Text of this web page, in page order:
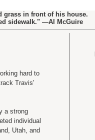
grass in front of his house.
sidewalk." —Al McGuire
hard to
Travis'
a strong
individual
Utah, and